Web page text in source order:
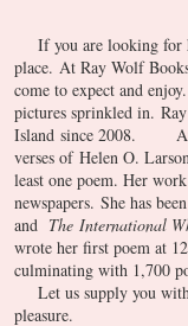
If you are looking for
place. At Ray Wolf
come to expect and
pictures sprinkled in.
Island since 2008.
At
verses of Helen O.
least one poem. Her
newspapers. She has
and The International
wrote her first poem at
culminating with 1,700
Let us supply you with
pleasure.